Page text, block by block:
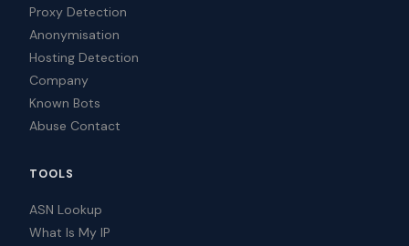
Proxy Detection
Anonymisation
Hosting Detection
Company
Known Bots
Abuse Contact
TOOLS
ASN Lookup
What Is My IP